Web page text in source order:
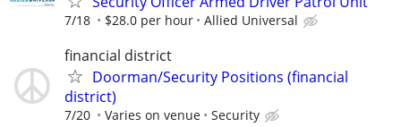
7/18 $28.0 per hour Allied Universal
financial district
Doorman/Security Positions (financial
district)
7/20 Varies on venue Security